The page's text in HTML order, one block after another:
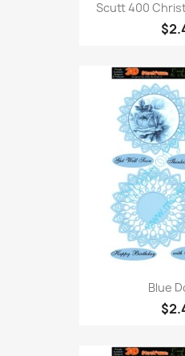
Scutt 400
Blue